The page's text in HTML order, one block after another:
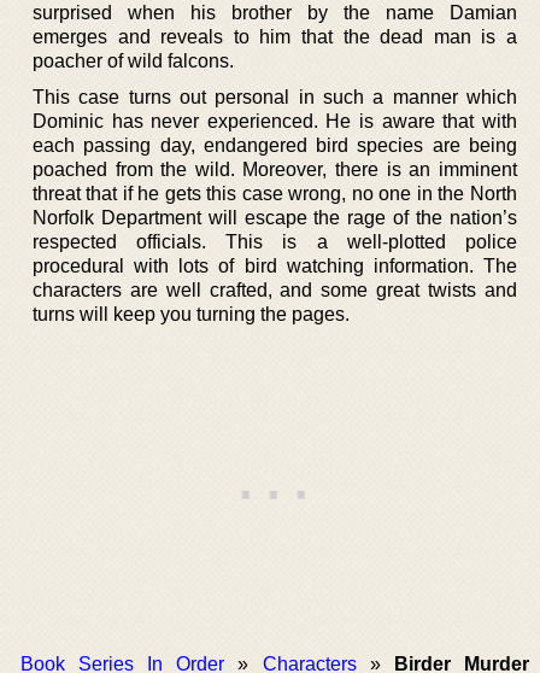
surprised when his brother by the name Damian
emerges and reveals to him that the dead man is a
poacher of wild falcons.
This case turns out personal in such a manner which
Dominic has never experienced. He is aware that with
each passing day, endangered bird species are being
poached from the wild. Moreover, there is an imminent
threat that if he gets this case wrong, no one in the North
Norfolk Department will escape the rage of the nation’s
respected officials. This is a well-plotted police
procedural with lots of bird watching information. The
characters are well crafted, and some great twists and
turns will keep you turning the pages.
Book Series In Order » Characters» Birder Murder